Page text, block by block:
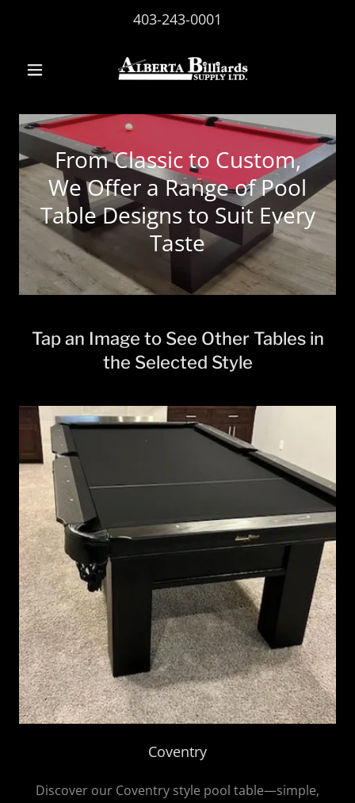
403-243-0001
From Classic to Custom,
We Offer a Range of Pool
Table Designs to Suit Every
Taste
Tap an Image to See Other Tables in
the Selected Style
Coventry
Discover our Coventry style pool table—simple,